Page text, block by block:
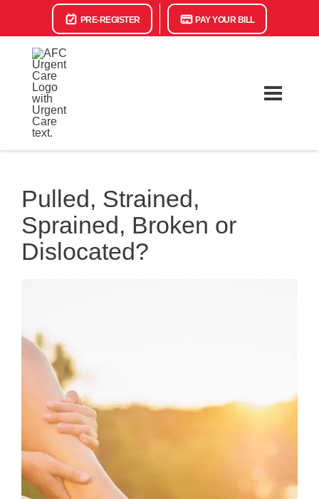
PRE-REGISTER PAY YOUR BILL
Pulled, Strained,
Sprained, Broken or
Dislocated?